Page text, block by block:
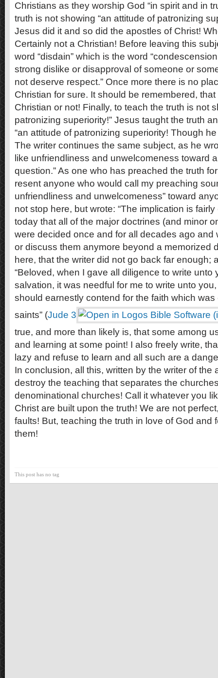
Christians as they worship God “in spirit and in
truth is not showing “an attitude of patronizing
Jesus did it and so did the apostles of Christ!
Certainly not a Christian! Before leaving this
word “disdain” which is the word
strong dislike or disapproval of someone or
not deserve respect.” Once more there is no
Christian for sure. It should be remembered,
Christian or not! Finally, to teach the truth is not
patronizing superiority!” Jesus taught the truth
“an attitude of patronizing superiority! Though
The writer continues the same subject, as he
like unfriendliness and unwelcomeness toward
question.” As one who has preached the truth
resent anyone who would call my preaching
unfriendliness and unwelcomeness” toward
not stop here, but wrote: “The implication is
today that all of the major doctrines (and minor
were decided once and for all decades ago and
or discuss them anymore beyond a memorized
here, that the writer did not go back far enough;
“Beloved, when I gave all diligence to write unto
salvation, it was needful for me to write unto
should earnestly contend for the faith which
saints” (Jude 3
true, and more than likely is, that some among
and learning at some point! I also freely write,
lazy and refuse to learn and all such are a
In conclusion, all this, written by the writer of the
destroy the teaching that separates the
denominational churches! Call it whatever you
Christ are built upon the truth! We are not
faults! But, teaching the truth in love of God and
them!
This post has no tag